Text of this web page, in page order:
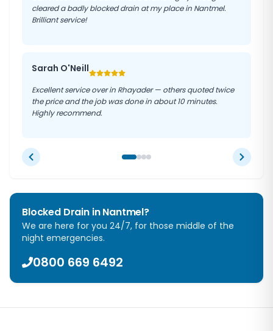
cleared a badly blocked drain at my place in Nantmel.
Brilliant service!
Sarah O'Neill
Excellent service over in Rhayader — others quoted twice
the price and the job was done in about 10 minutes.
Highly recommend.
Blocked Drain inNantmel?
We are here for you 24/7, for those middle of the
night emergencies.
0800 669 6492